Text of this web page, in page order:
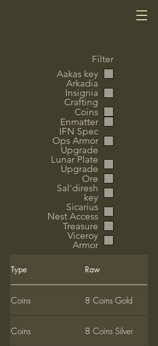
Filter
Aakas key
Arkadia
Insignia
Crafting
Coins
Enmatter
IFN Spec
Ops Armor
Upgrade
Lunar Plate
Upgrade
Ore
Sal'diresh
key
Sicarius
Nest Access
Treasure
Viceroy
Armor
Type Raw
Coins 8 Coins Gold
Coins 8 Coins Silver